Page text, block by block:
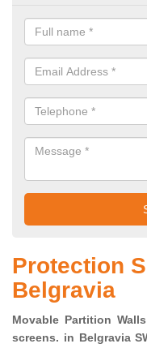
Protection
Belgravia
Movable Partition
screens. in Belgravia